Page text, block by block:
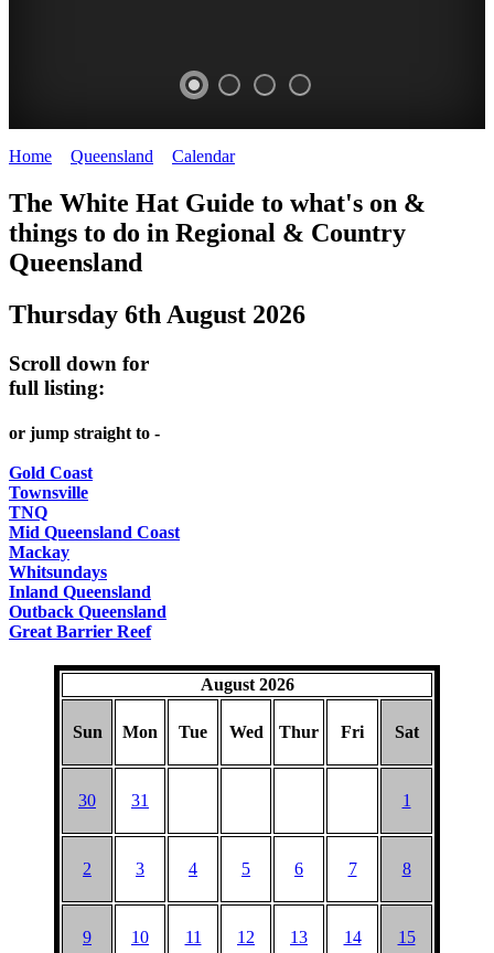
HAT
-
Curated
content
REGULARLY
Home Queensland Calendar>
The White Hat Guide to what's on &
things to do in Regional & Country
Queensland
Thursday 6th August 2026
Scroll down for
full listing:
or jump straight to -
Gold Coast
Townsville
TNQ
Mid Queensland Coast
Mackay
Whitsundays
Inland Queensland
Outback Queensland
Great Barrier Reef
August 2026
Sun Mon Tue Wed Thur Fri Sat
30 31 1
2 3 4 5 6 7 8
9 10 11 12 13 14 15